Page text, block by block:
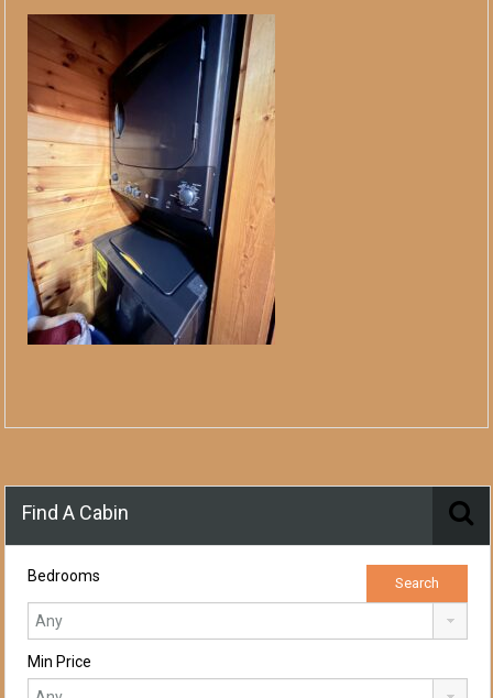
Find A Cabin
Bedrooms
Min Price